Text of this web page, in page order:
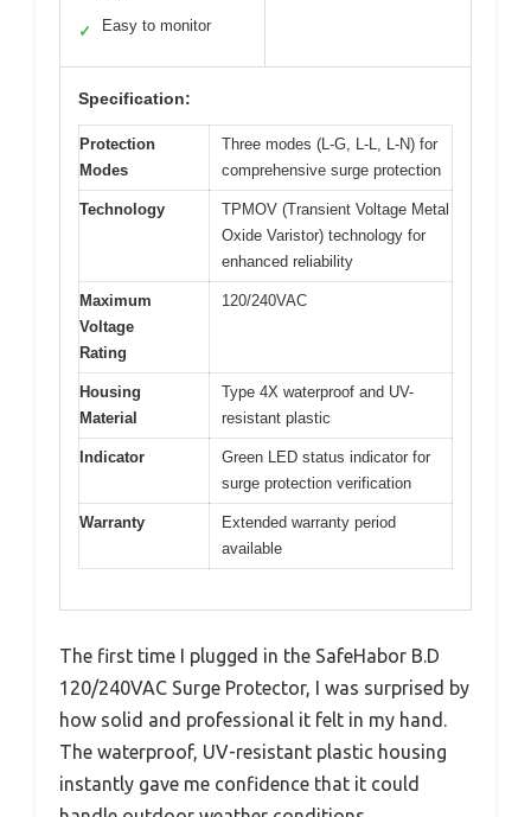
✓ Easy to monitor
Specification:
Protection
Modes
Three modes (L-G, L-L, L-N) for
comprehensive surge protection
Technology
TPMOV (Transient Voltage Metal
Oxide Varistor) technology for
enhanced reliability
Maximum
Voltage
Rating
120/240VAC
Housing
Material
Type 4X waterproof and UV-
resistant plastic
Indicator
Green LED status indicator for
surge protection verification
Warranty
Extended warranty period
available
The first time I plugged in the SafeHabor B.D
120/240VAC Surge Protector, I was surprised by
how solid and professional it felt in my hand.
The waterproof, UV-resistant plastic housing
instantly gave me confidence that it could